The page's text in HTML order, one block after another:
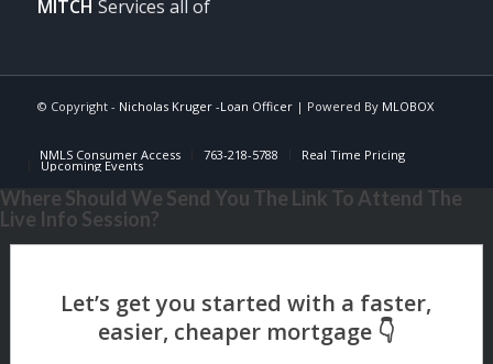
MITCH Services all of
© Copyright - Nicholas Kruger -Loan Officer| Powered By MLOBOX
NMLS Consumer Access 763-218-5788 Real Time Pricing
Upcoming Events
Where Should We Send You The Link To Attend The
Live Info Session?